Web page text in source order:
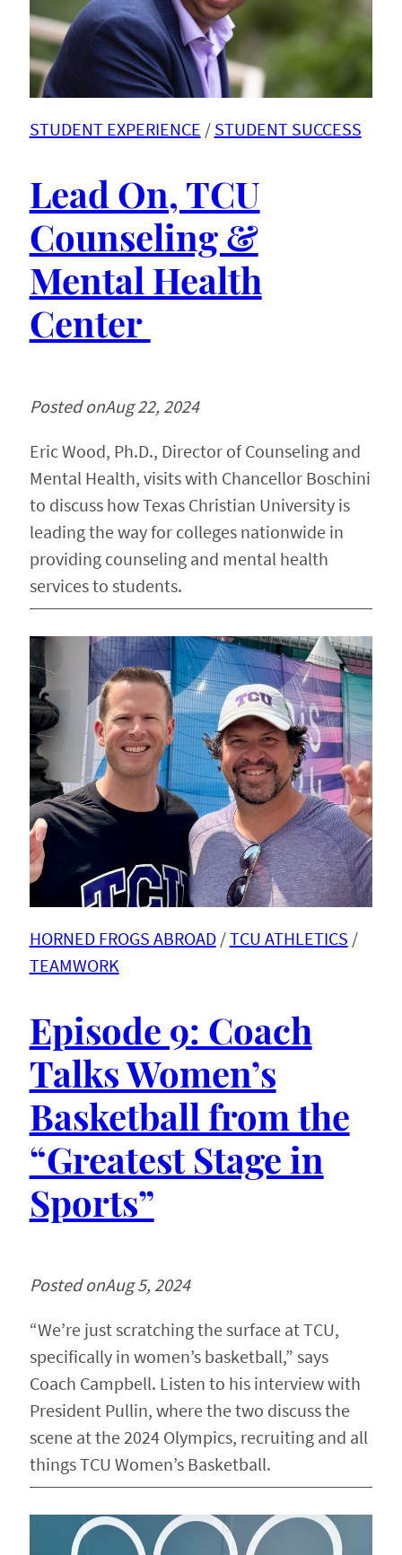
STUDENT EXPERIENCE / STUDENT SUCCESS
Lead On, TCU
Counseling &
Mental Health
Center
Posted onAug 22, 2024
Eric Wood, Ph.D., Director of Counseling and
Mental Health, visits with Chancellor Boschini
to discuss how Texas Christian University is
leading the way for colleges nationwide in
providing counseling and mental health
services to students.
HORNED FROGS ABROAD / TCU ATHLETICS /
TEAMWORK
Episode 9: Coach
Talks Women’s
Basketball from the
“Greatest Stage in
Sports”
Posted onAug 5, 2024
“We’re just scratching the surface at TCU,
specifically in women’s basketball,” says
Coach Campbell. Listen to his interview with
President Pullin, where the two discuss the
scene at the 2024 Olympics, recruiting and all
things TCU Women’s Basketball.